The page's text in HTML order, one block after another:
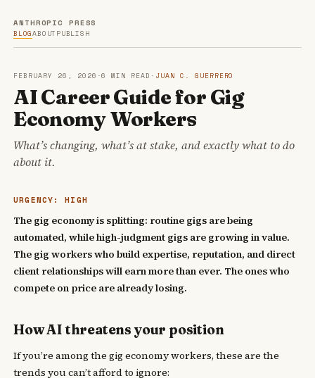
ANTHROPIC PRESS
BLOGABOUT PUBLISH
FEBRUARY 26, 2026 ·6 MIN READ · JUAN C. GUERRERO
AI Career Guide for Gig
Economy Workers
What’s changing, what’s at stake, and exactly what to do
about it.
URGENCY: HIGH
The gig economy is splitting: routine gigs are being
automated, while high-judgment gigs are growing in value.
The gig workers who build expertise, reputation, and direct
client relationships will earn more than ever. The ones who
compete on price are already losing.
How AI threatens your position
If you’re among the gig economy workers, these are the
trends you can’t afford to ignore: